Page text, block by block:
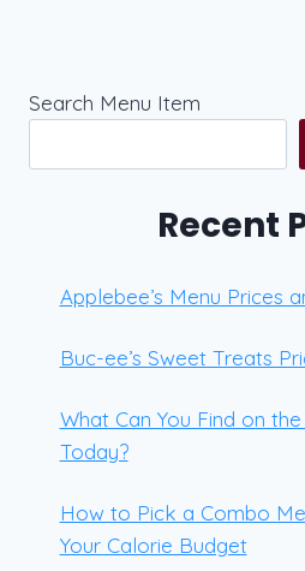
Search Menu Item
Recent
Applebee’s Menu Prices
Buc-ee’s Sweet Treats
What Can You Find on
Today?
How to Pick a Combo
Your Calorie Budget